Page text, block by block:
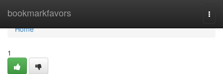
bookmarkfavors
Home
Home
1